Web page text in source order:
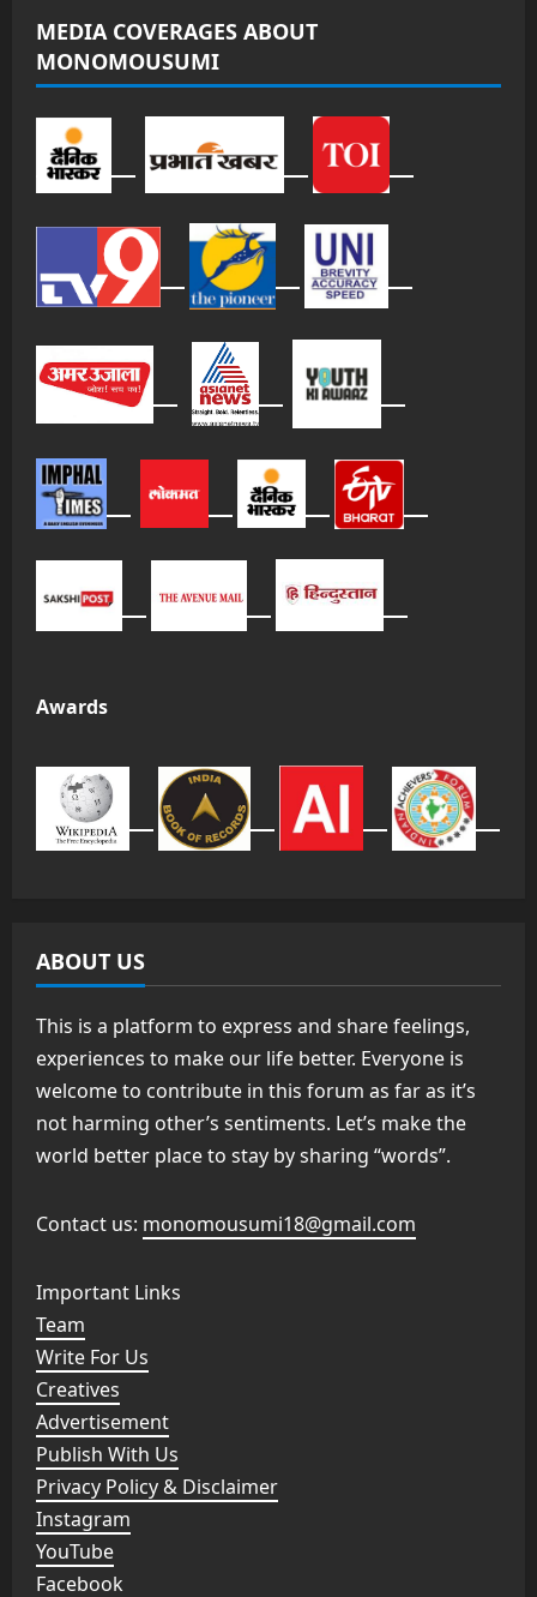
MEDIA COVERAGES ABOUT
MONOMOUSUMI
Awards
ABOUT US
This is a platform to express and share feelings,
experiences to make our life better. Everyone is
welcome to contribute in this forum as far as it’s
not harming other’s sentiments. Let’s make the
world better place to stay by sharing “words”.
Contact us: monomousumi18@gmail.com
Important Links
Team
Write For Us
Creatives
Advertisement
Publish With Us
Privacy Policy & Disclaimer
Instagram
YouTube
Facebook